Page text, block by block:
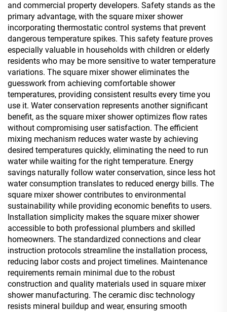
and commercial property developers. Safety stands as the
primary advantage, with the square mixer shower
incorporating thermostatic control systems that prevent
dangerous temperature spikes. This safety feature proves
especially valuable in households with children or elderly
residents who may be more sensitive to water temperature
variations. The square mixer shower eliminates the
guesswork from achieving comfortable shower
temperatures, providing consistent results every time you
use it. Water conservation represents another significant
benefit, as the square mixer shower optimizes flow rates
without compromising user satisfaction. The efficient
mixing mechanism reduces water waste by achieving
desired temperatures quickly, eliminating the need to run
water while waiting for the right temperature. Energy
savings naturally follow water conservation, since less hot
water consumption translates to reduced energy bills. The
square mixer shower contributes to environmental
sustainability while providing economic benefits to users.
Installation simplicity makes the square mixer shower
accessible to both professional plumbers and skilled
homeowners. The standardized connections and clear
instruction protocols streamline the installation process,
reducing labor costs and project timelines. Maintenance
requirements remain minimal due to the robust
construction and quality materials used in square mixer
shower manufacturing. The ceramic disc technology
resists mineral buildup and wear, ensuring smooth